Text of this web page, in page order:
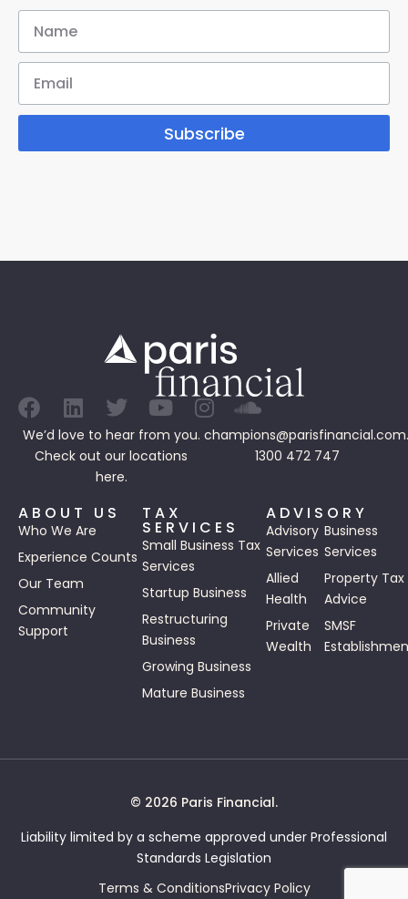
Subscribe
We’d love to hear from you.
Check out our locations
here.
1300 472 747
ABOUT US
Who We Are
Experience Counts
Our Team
Community
Support
TAX
SERVICES
Small Business Tax
Services
Startup Business
Restructuring
Business
Growing Business
Mature Business
ADVISORY
Advisory
Services
Business
Services
Allied
Health
Property Tax
Advice
Private
Wealth
SMSF
© 2026 Paris Financial.
Liability limited by a scheme approved under Professional
Standards Legislation
Terms & ConditionsPrivacy Policy